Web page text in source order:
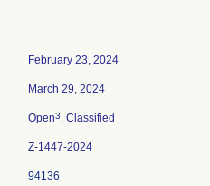
February 23, 2024
March 29, 2024
Open3, Classified
Z-1447-2024
94136